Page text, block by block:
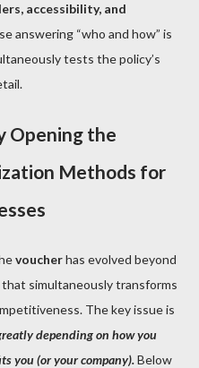
accessibility, and
answering “who and how” is
tests the policy’s
Opening the
Methods for
voucherhas evolved beyond
that simultaneously transforms
The key issue is
depending on how you
you (or your company).Below